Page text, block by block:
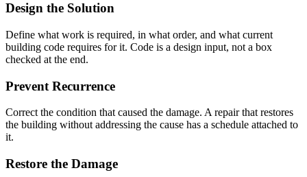
Design the Solution
Define what work is required, in what order, and what current
building code requires for it. Code is a design input, not a box
checked at the end.
Prevent Recurrence
Correct the condition that caused the damage. A repair that restores
the building without addressing the cause has a schedule attached to
it.
Restore the Damage